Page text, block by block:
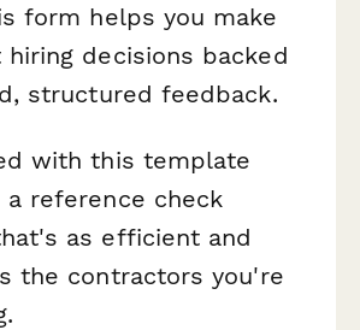
form helps you make
decisions backed
structured feedback.
with this template
reference check
as efficient and
the contractors you're